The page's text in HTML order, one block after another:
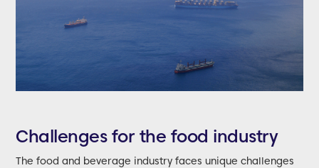
Challenges for the food industry
The food and beverage industry faces unique challenges